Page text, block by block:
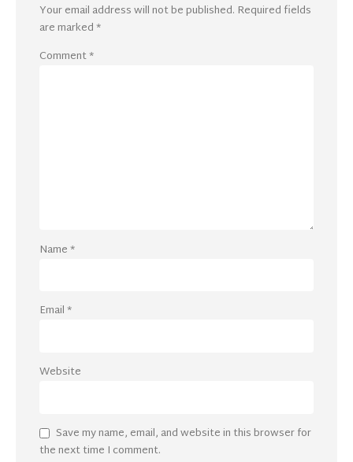
Your email address will not be published. Required fields
are marked*
Comment*
Name*
Email*
Website
Save my name, email, and website in this browser for
the next time I comment.